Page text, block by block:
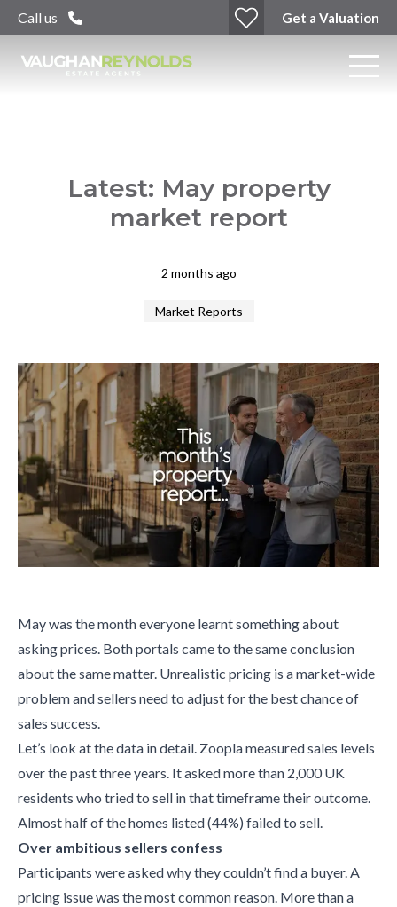
Call us Get a Valuation
Latest: May property
market report
2 months ago
Market Reports
May was the month everyone learnt something about
asking prices. Both portals came to the same conclusion
about the same matter. Unrealistic pricing is a market-wide
problem and sellers need to adjust for the best chance of
sales success.
Let’s look at the data in detail. Zoopla measured sales levels
over the past three years. It asked more than 2,000 UK
residents who tried to sell in that timeframe their outcome.
Almost half of the homes listed (44%) failed to sell.
Over ambitious sellers confess
Participants were asked why they couldn’t find a buyer. A
pricing issue was the most common reason. More than a